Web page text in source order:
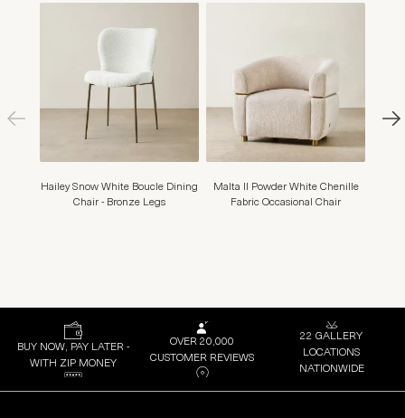
Hailey Snow White Boucle Dining
Chair - Bronze Legs
Malta II Powder White Chenille
Fabric Occasional Chair
BUY NOW, PAY LATER -
WITH ZIP MONEY
OVER 20,000
CUSTOMER REVIEWS
22 GALLERY
LOCATIONS
NATIONWIDE